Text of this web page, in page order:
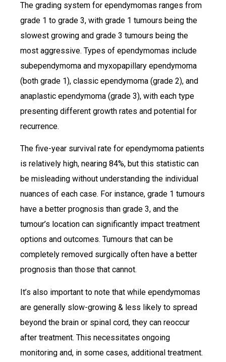
The grading system for ependymomas ranges from
grade 1 to grade 3, with grade 1 tumours being the
slowest growing and grade 3 tumours being the
most aggressive. Types of ependymomas include
subependymoma and myxopapillary ependymoma
(both grade 1), classic ependymoma (grade 2), and
anaplastic ependymoma (grade 3), with each type
presenting different growth rates and potential for
recurrence.
The five-year survival rate for ependymoma patients
is relatively high, nearing 84%, but this statistic can
be misleading without understanding the individual
nuances of each case. For instance, grade 1 tumours
have a better prognosis than grade 3, and the
tumour’s location can significantly impact treatment
options and outcomes. Tumours that can be
completely removed surgically often have a better
prognosis than those that cannot.
It’s also important to note that while ependymomas
are generally slow-growing & less likely to spread
beyond the brain or spinal cord, they can reoccur
after treatment. This necessitates ongoing
monitoring and, in some cases, additional treatment.